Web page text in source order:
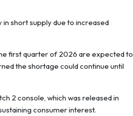
short supply due to increased
first quarter of 2026 are expected to
the shortage could continue until
2 console, which was released in
consumer interest.